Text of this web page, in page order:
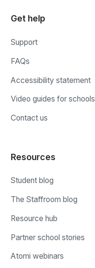
Get help
Support
FAQs
Accessibility statement
Video guides for schools
Contact us
Resources
Student blog
The Staffroom blog
Resource hub
Partner school stories
Atomi webinars